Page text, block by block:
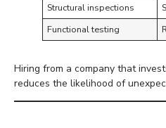
Structural inspections
Functional testing
Hiring from a company that
reduces the likelihood of